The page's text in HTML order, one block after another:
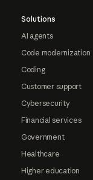
Solutions
AI agents
Code modernization
Coding
Customer support
Cybersecurity
Financial services
Government
Healthcare
Higher education